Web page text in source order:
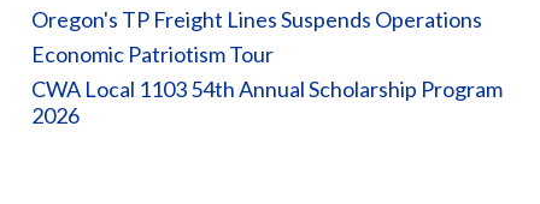
Oregon's TP Freight Lines Suspends Operations
Economic Patriotism Tour
CWA Local 1103 54th Annual Scholarship Program
2026